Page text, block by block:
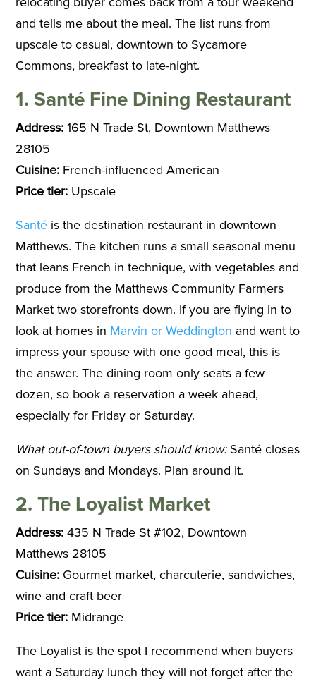
and tells me about the meal. The list runs from
upscale to casual, downtown to Sycamore
Commons, breakfast to late-night.
1. Santé Fine Dining Restaurant
Address: 165 N Trade St, Downtown Matthews
28105
Cuisine: French-influenced American
Price tier: Upscale
Santé is the destination restaurant in downtown
Matthews. The kitchen runs a small seasonal menu
that leans French in technique, with vegetables and
produce from the Matthews Community Farmers
Market two storefronts down. If you are flying in to
look at homes in Marvin or Weddington and want to
impress your spouse with one good meal, this is
the answer. The dining room only seats a few
dozen, so book a reservation a week ahead,
especially for Friday or Saturday.
What out-of-town buyers should know:Santé closes
on Sundays and Mondays. Plan around it.
2. The Loyalist Market
Address: 435 N Trade St #102, Downtown
Matthews 28105
Cuisine: Gourmet market, charcuterie, sandwiches,
wine and craft beer
Price tier: Midrange
The Loyalist is the spot I recommend when buyers
want a Saturday lunch they will not forget after the